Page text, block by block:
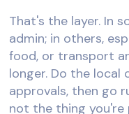
That's the layer. In
admin; in others,
food, or transport
longer. Do the local
approvals, then go
not the thing you're